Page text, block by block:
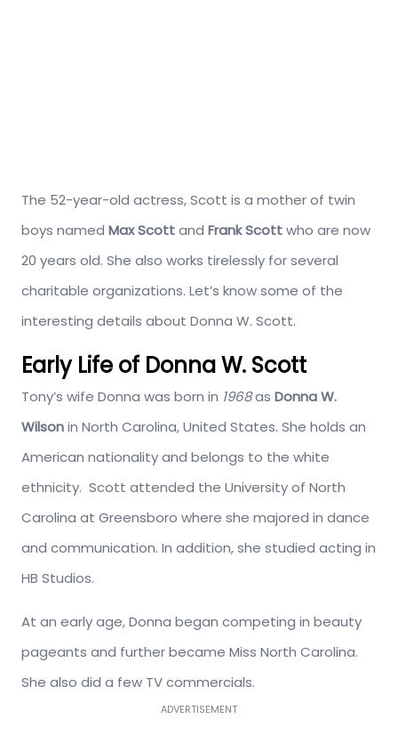
The 52-year-old actress, Scott is a mother of twin
boys named MaxScottand Frank Scottwho are now
20 years old. She also works tirelessly for several
charitable organizations. Let’s know some of the
interesting details about Donna W. Scott.
Early Life of Donna W. Scott
Tony’s wife Donna was born in 1968as Donna W.
Wilsonin North Carolina, United States. She holds an
American nationality and belongs to the white
ethnicity. Scott attended the University of North
Carolina at Greensboro where she majored in dance
and communication. In addition, she studied acting in
HB Studios.
At an early age, Donna began competing in beauty
pageants and further became Miss North Carolina.
She also did a few TV commercials.
ADVERTISEMENT